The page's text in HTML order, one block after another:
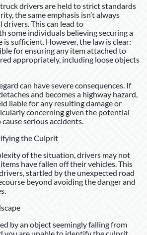
drivers are held to strict standards
the same emphasis isn’t always
drivers. This can lead to
some individuals believing securing a
sufficient. However, the law is clear:
for ensuring any item attached to
appropriately, including loose objects
can have severe consequences. If
and becomes a highway hazard,
liable for any resulting damage or
concerning given the potential
serious accidents.
the Culprit
of the situation, drivers may not
have fallen off their vehicles. This
startled by the unexpected road
beyond avoiding the danger and
by an object seemingly falling from